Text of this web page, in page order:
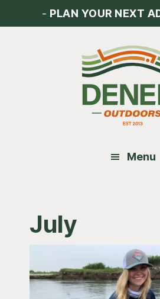
- PLAN YOUR NEXT
Menu
July